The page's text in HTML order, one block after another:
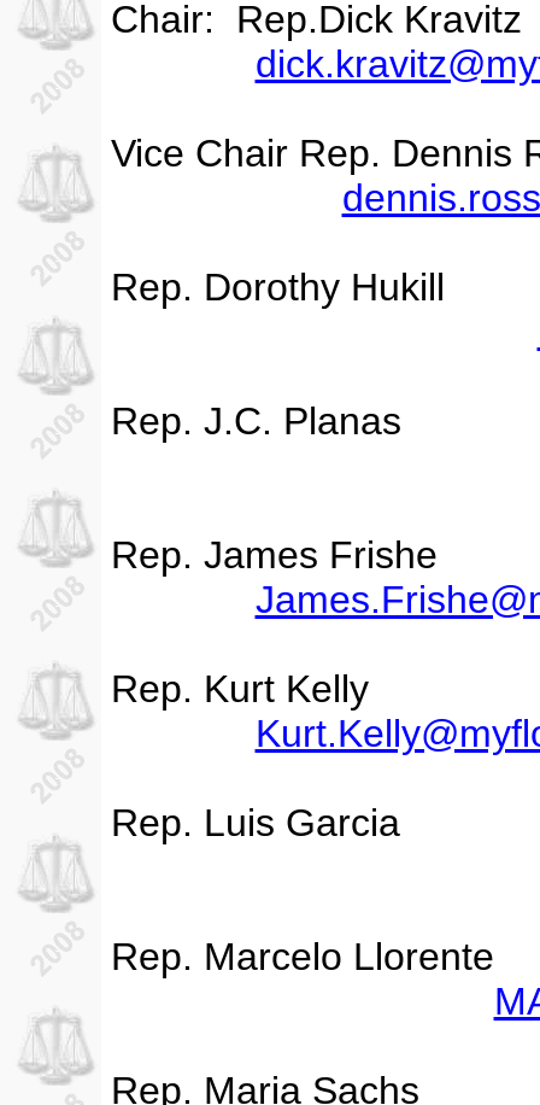
Chair:
Rep.Dick Kravitz
Vice Chair Rep. Dennis
Rep. Dorothy Hukill
Rep. J.C. Planas
Rep. James Frishe
Rep. Kurt Kelly
Rep. Luis Garcia
Rep. Marcelo Llorente
Rep. Maria Sachs